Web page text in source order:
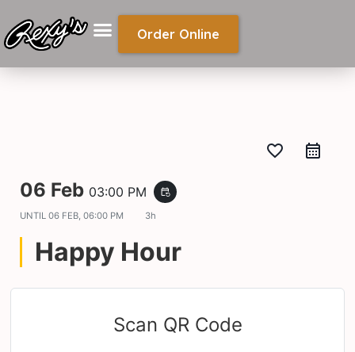
Order Online
favorite_border
06 Feb 03:00 PM event_repeat
UNTIL 06 FEB, 06:00 PM 3h
Happy Hour
Scan QR Code